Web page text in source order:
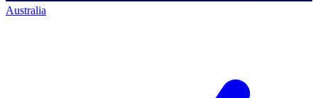
Australia